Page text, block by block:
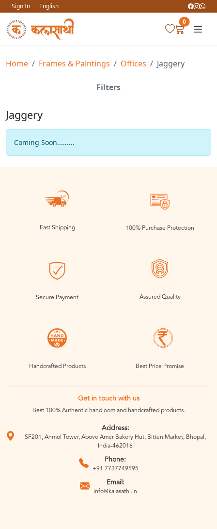
Sign In
English
0
Home Frames & Paintings Offices Jaggery
Filters
Jaggery
Coming Soon.........
Fast Shipping 100% Purchase Protection
Secure Payment Assured Quality
Handcrafted Products Best Price Promise
Get in touch with us
Best 100% Authentic handloom and handcrafted products.
Address:
SF201, Anmol Tower, Above Amer Bakery Hut, Bitten Market, Bhopal,
India-462016
Phone:
+91 7737749595
Email:
info@kalasathi.in